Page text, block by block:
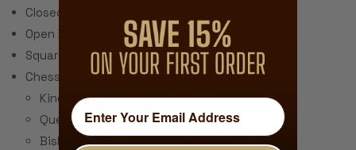
Closed Dimensions: 12.5" x 6.25" x 1.5"
Open Dimensions: 12.5" x 12.5" x .75"
Square Size: 1.375"
Chess Piece Sizes (height):
King - 2.625"
Queen - 2.25"
Bishop - 1.875"